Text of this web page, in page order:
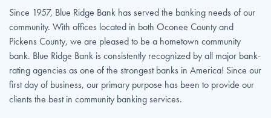
Since 1957, Blue Ridge Bank has served the banking needs of our
community. With offices located in both Oconee County and
Pickens County, we are pleased to be a hometown community
bank. Blue Ridge Bank is consistently recognized by all major bank-
rating agencies as one of the strongest banks in America! Since our
first day of business, our primary purpose has been to provide our
clients the best in community banking services.